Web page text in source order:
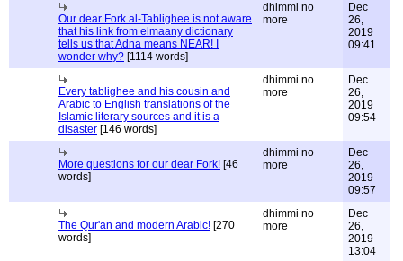
Our dear Fork al-Tablighee is not aware
that his link from elmaany dictionary
tells us that Adna means NEAR! I
wonder why? [1114 words]
dhimmi no
more
Dec
26,
2019
09:41
Every tablighee and his cousin and
Arabic to English translations of the
Islamic literary sources and it is a
disaster [146 words]
dhimmi no
more
Dec
26,
2019
09:54
More questions for our dear Fork! [46
words]
dhimmi no
more
Dec
26,
2019
09:57
The Qur'an and modern Arabic! [270
words]
dhimmi no
more
Dec
26,
2019
13:04